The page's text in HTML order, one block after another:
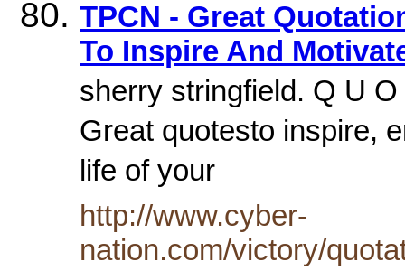
TPCN - Great
To Inspire And
sherry stringfield. Q U
Great quotesto inspire,
life of your
http://www.cyber-
nation.com/victory/